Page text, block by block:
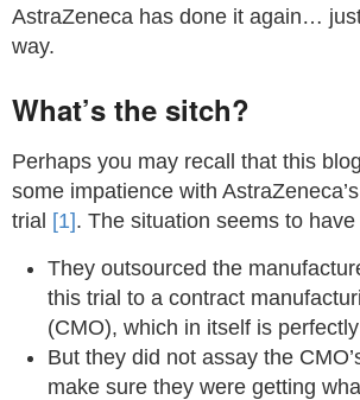
AstraZeneca has done it again…
way.
What’s the sitch?
Perhaps you may recall that this
some impatience with
trial [1]. The situation seems to have
They outsourced the
this trial to a contract
(CMO), which in itself is
But they did not assay the
make sure they were getting